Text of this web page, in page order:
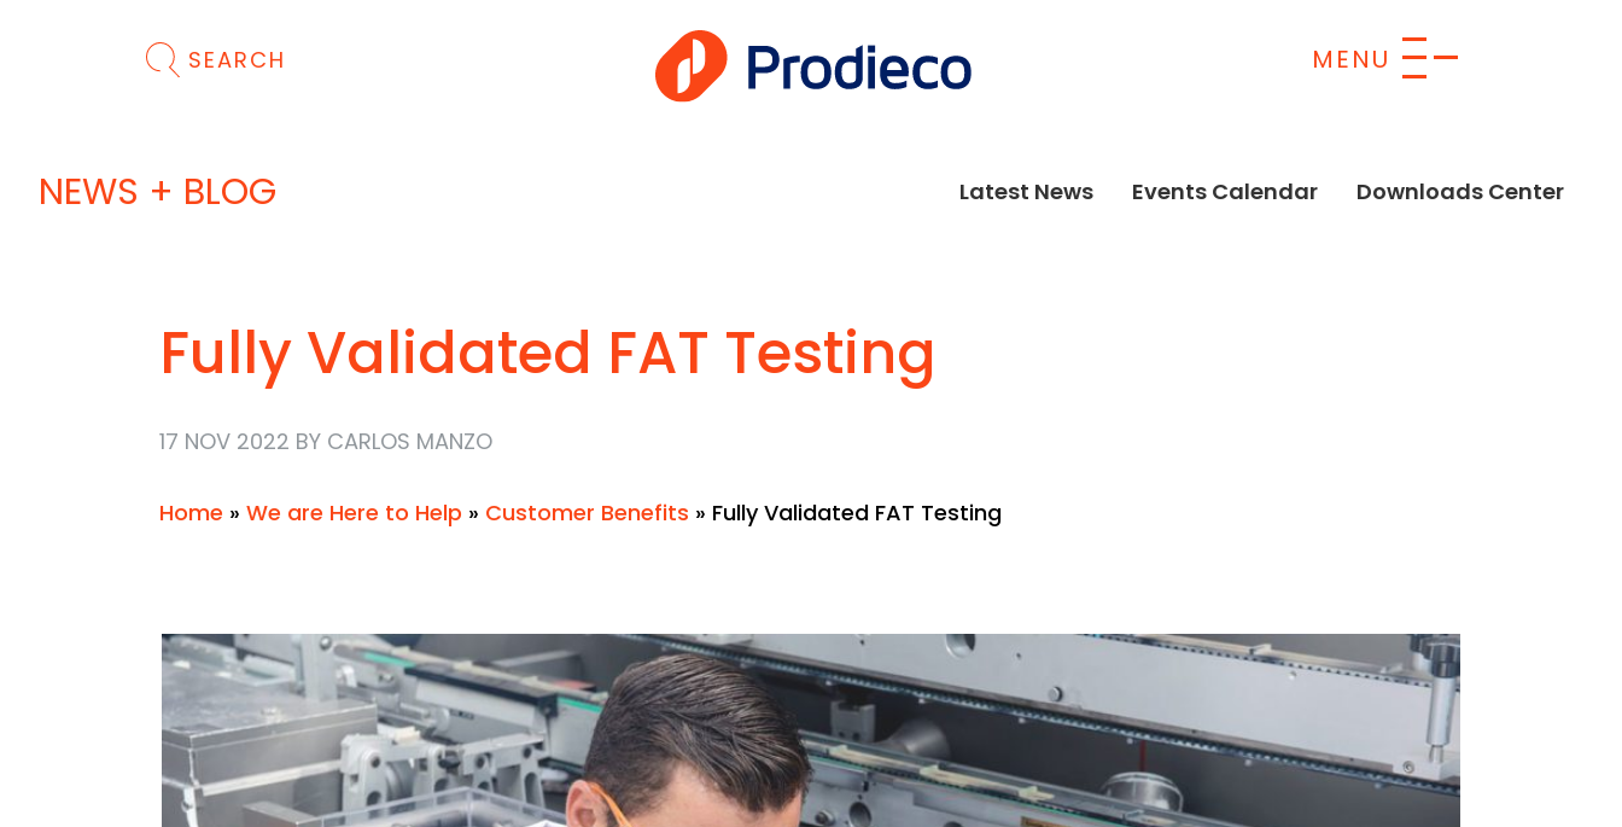
SEARCH
NEWS + BLOG Latest News Events Calendar Downloads Center
Fully Validated FAT Testing
17 NOV 2022 BY CARLOS MANZO
Home » We are Here to Help » Customer Benefits » Fully Validated FAT Testing